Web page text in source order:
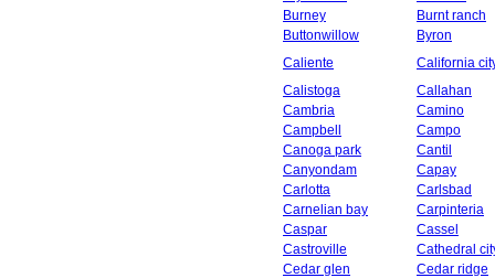
Burney
Burnt ranch
Buttonwillow
Byron
Caliente
California
Calistoga
Callahan
Cambria
Camino
Campbell
Campo
Canoga park
Cantil
Canyondam
Capay
Carlotta
Carlsbad
Carnelian bay
Carpinteria
Caspar
Cassel
Castroville
Cathedral
Cedar glen
Cedar ridge